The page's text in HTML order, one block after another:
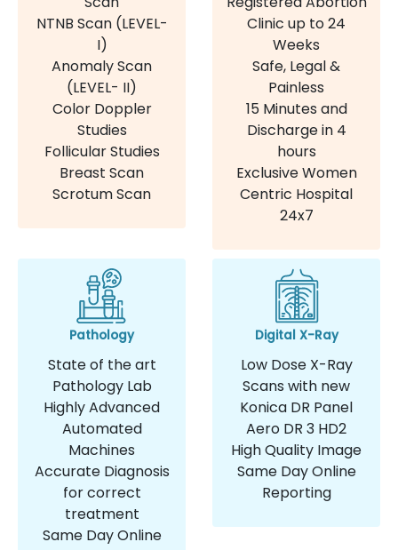
NTNB Scan (LEVEL-
I)
Anomaly Scan
(LEVEL- II)
Color Doppler
Studies
Follicular Studies
Breast Scan
Scrotum Scan
Clinic up to 24
Weeks
Safe, Legal &
Painless
15 Minutes and
Discharge in 4
hours
Exclusive Women
Centric Hospital
24x7
Pathology
State of the art
Pathology Lab
Highly Advanced
Automated
Machines
Accurate Diagnosis
for correct
treatment
Same Day Online
Digital X-Ray
Low Dose X-Ray
Scans with new
Konica DR Panel
Aero DR 3 HD2
High Quality Image
Same Day Online
Reporting